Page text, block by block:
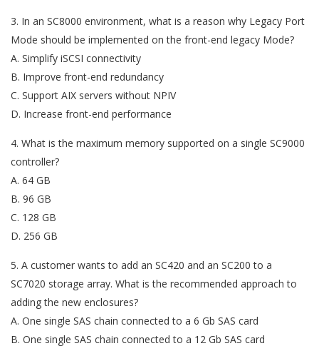
3. In an SC8000 environment, what is a reason why Legacy Port
Mode should be implemented on the front-end legacy Mode?
A. Simplify iSCSI connectivity
B. Improve front-end redundancy
C. Support AIX servers without NPIV
D. Increase front-end performance
4. What is the maximum memory supported on a single SC9000
controller?
A. 64 GB
B. 96 GB
C. 128 GB
D. 256 GB
5. A customer wants to add an SC420 and an SC200 to a
SC7020 storage array. What is the recommended approach to
adding the new enclosures?
A. One single SAS chain connected to a 6 Gb SAS card
B. One single SAS chain connected to a 12 Gb SAS card